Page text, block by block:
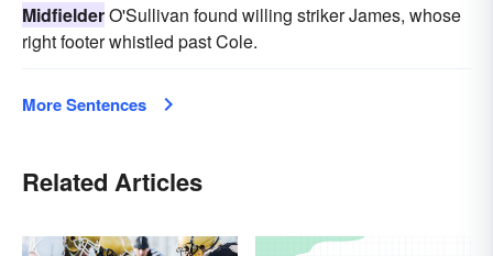
MidfielderO'Sullivan found willing striker James, whose
right footer whistled past Cole.
More Sentences
Related Articles